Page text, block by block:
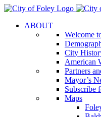
Skip
contentABOUT
Welcome
City
American
Partners
Mayor’s
Subscribe
Maps